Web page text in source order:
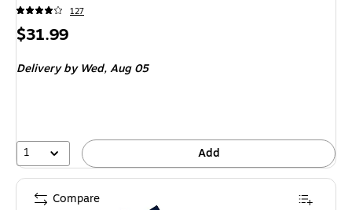
127
Price
$31.99
Deliveryby Wed, Aug 05
1 Add
Compare